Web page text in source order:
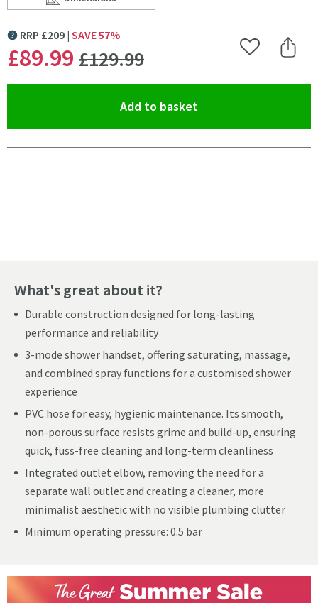
Scroll to
of Harbour Status Slide Rail Shower Kit with 3 Mode
MORE INFORMATION
RRP £209 SAVE57%
£89.99WAS
£129.99 Add to Wishlist
Share
Add to basket
What's great about it?
Durable construction designed for long-lasting
performance and reliability
3-mode shower handset, offering saturating, massage,
and combined spray functions for a customised shower
experience
PVC hose for easy, hygienic maintenance. Its smooth,
non-porous surface resists grime and build-up, ensuring
quick, fuss-free cleaning and long-term cleanliness
Integrated outlet elbow, removing the need for a
separate wall outlet and creating a cleaner, more
minimalist aesthetic with no visible plumbing clutter
Minimum operating pressure: 0.5 bar